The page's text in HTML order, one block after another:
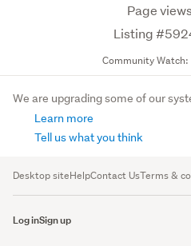
Page
Listing
Community Watch:
We are upgrading some of our
Learn more
Tell us what you think
Desktop siteHelpContact UsTerms &
Log inSign up